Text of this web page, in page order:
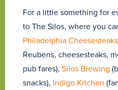
For a little something for
to The Silos, where you
Philadelphia Cheesesteaks
Reubens, cheesesteaks,
pub fares), Silos Brewing
snacks), Indigo Kitchen